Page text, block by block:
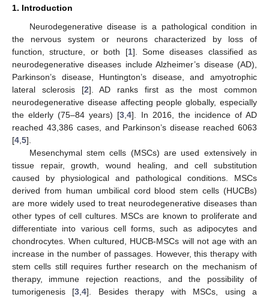
1. Introduction
Neurodegenerative disease is a pathological condition in
the nervous system or neurons characterized by loss of
function, structure, or both [1]. Some diseases classified as
neurodegenerative diseases include Alzheimer’s disease (AD),
Parkinson’s disease, Huntington’s disease, and amyotrophic
lateral sclerosis [2]. AD ranks first as the most common
neurodegenerative disease affecting people globally, especially
the elderly (75–84 years) [3 ,4]. In 2016, the incidence of AD
reached 43,386 cases, and Parkinson’s disease reached 6063
[4 5].
Mesenchymal stem cells (MSCs) are used extensively in
tissue repair, growth, wound healing, and cell substitution
caused by physiological and pathological conditions. MSCs
derived from human umbilical cord blood stem cells (HUCBs)
are more widely used to treat neurodegenerative diseases than
other types of cell cultures. MSCs are known to proliferate and
differentiate into various cell forms, such as adipocytes and
chondrocytes. When cultured, HUCB-MSCs will not age with an
increase in the number of passages. However, this therapy with
stem cells still requires further research on the mechanism of
therapy, immune rejection reactions, and the possibility of
tumorigenesis [3 ,4]. Besides therapy with MSCs, using a